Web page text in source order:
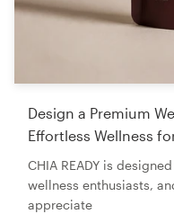
Design a Premium
Effortless Wellness
CHIA READY is
wellness enthusiasts,
appreciate